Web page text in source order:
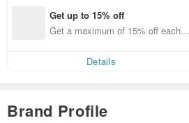
Get up to 15% off
Get a maximum of 15% off each it
Details
Brand Profile